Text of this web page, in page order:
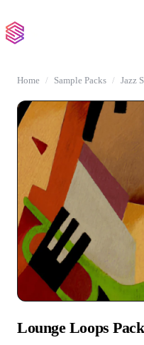
Home Sample Packs Jazz
Lounge Loops Pack